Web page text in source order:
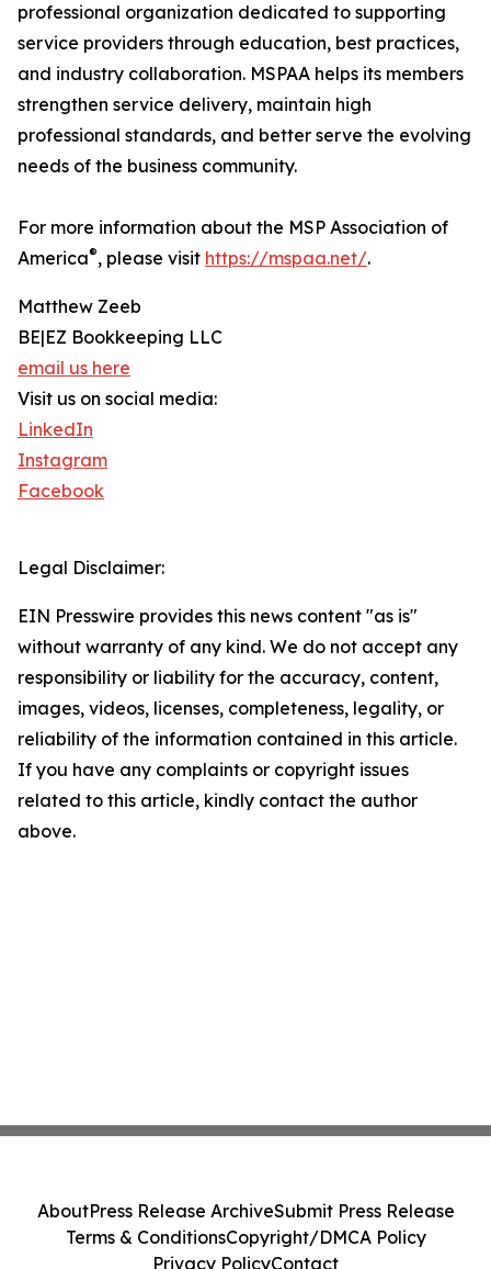
professional organization dedicated to supporting
service providers through education, best practices,
and industry collaboration. MSPAA helps its members
strengthen service delivery, maintain high
professional standards, and better serve the evolving
needs of the business community.
For more information about the MSP Association of
America®, please visit https://mspaa.net/.
Matthew Zeeb
BE|EZ Bookkeeping LLC
email us here
Visit us on social media:
LinkedIn
Instagram
Facebook
Legal Disclaimer:
EIN Presswire provides this news content "as is"
without warranty of any kind. We do not accept any
responsibility or liability for the accuracy, content,
images, videos, licenses, completeness, legality, or
reliability of the information contained in this article.
If you have any complaints or copyright issues
related to this article, kindly contact the author
above.
AboutPress Release ArchiveSubmit Press Release
Terms & ConditionsCopyright/DMCA Policy
Privacy PolicyContact